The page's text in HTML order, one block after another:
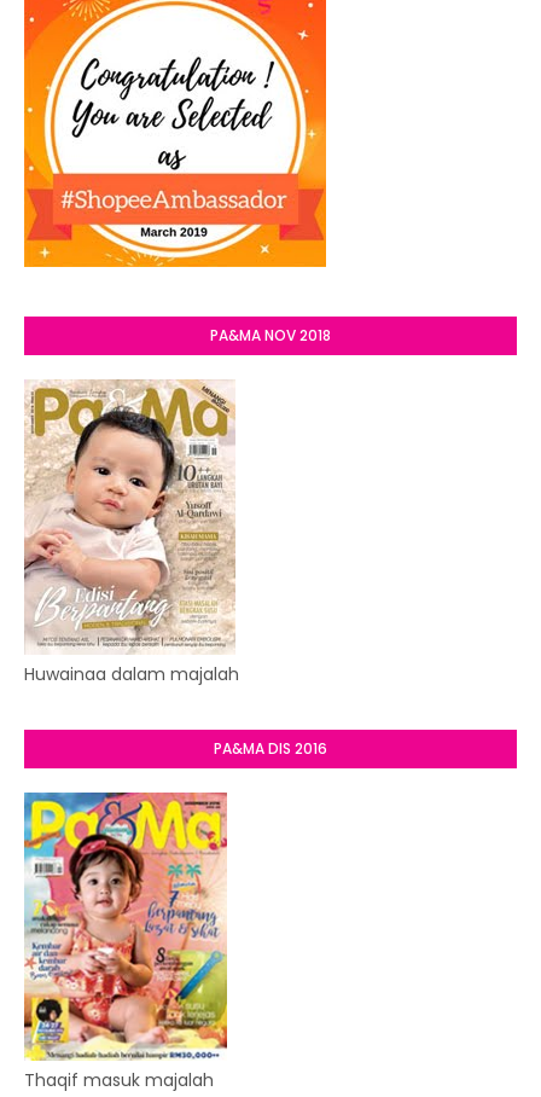
PA&MA NOV 2018
Huwainaa dalam majalah
PA&MA DIS 2016
Thaqif masuk majalah